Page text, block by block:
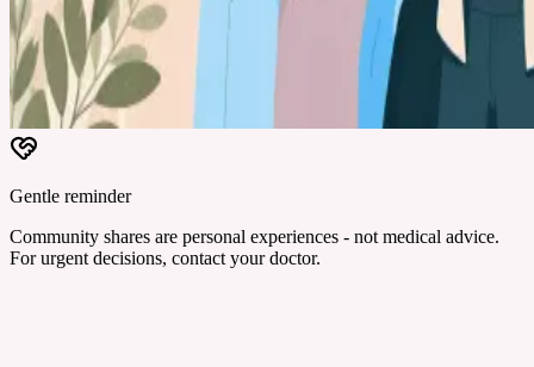
Gentle reminder
Community shares are personal experiences - not medical advice.
For urgent decisions, contact your doctor.